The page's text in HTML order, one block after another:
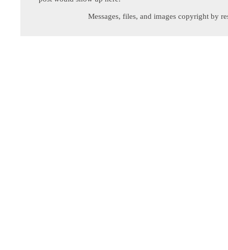
Messages, files, and images copyright by